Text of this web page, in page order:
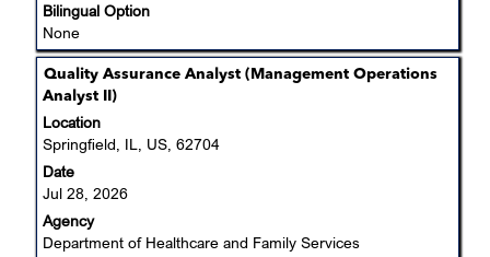
Bilingual Option
None
Title
Quality Assurance Analyst (Management Operations
Analyst II)
Location
Springfield, IL, US, 62704
Date
Jul 28, 2026
Agency
Department of Healthcare and Family Services
Select
with
space
bar
full
contents